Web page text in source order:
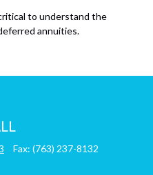
to understand the
annuities.
Fax: (763) 237-8132